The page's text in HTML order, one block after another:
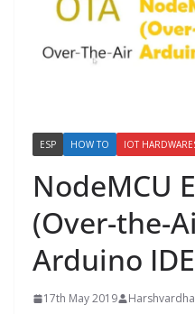
ESP HOW TO IOT
NodeMCU
(Over-the-
Arduino IDE
17th May 2019